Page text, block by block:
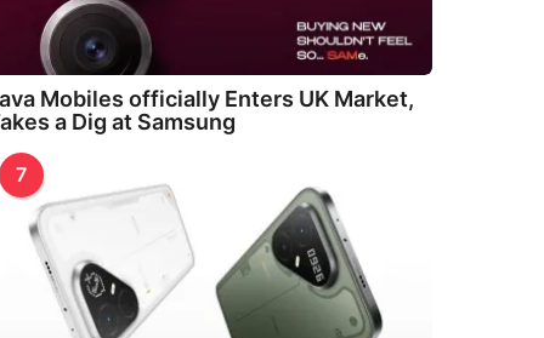
Mobiles officially Enters UK Market,
a Dig at Samsung
7